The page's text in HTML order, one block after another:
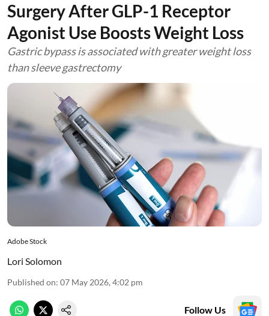
Surgery After GLP-1 Receptor
Agonist Use Boosts Weight Loss
Gastric bypass is associated with greater weight loss
than sleeve gastrectomy
Adobe Stock
Lori Solomon
Published on: 07 May 2026, 4:02 pm
Follow Us